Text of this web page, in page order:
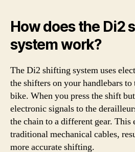
How does the Di2
system work?
The Di2 shifting system uses
the shifters on your handlebars
bike. When you press the shift
electronic signals to the
the chain to a different gear. This
traditional mechanical cables,
more accurate shifting.